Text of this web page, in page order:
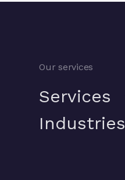
Our services
Services
Industries